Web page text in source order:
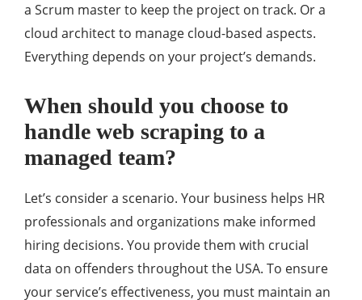
a Scrum master to keep the project on track. Or a
cloud architect to manage cloud-based aspects.
Everything depends on your project’s demands.
When should you choose to
handle web scraping to a
managed team?
Let’s consider a scenario. Your business helps HR
professionals and organizations make informed
hiring decisions. You provide them with crucial
data on offenders throughout the USA. To ensure
your service’s effectiveness, you must maintain an